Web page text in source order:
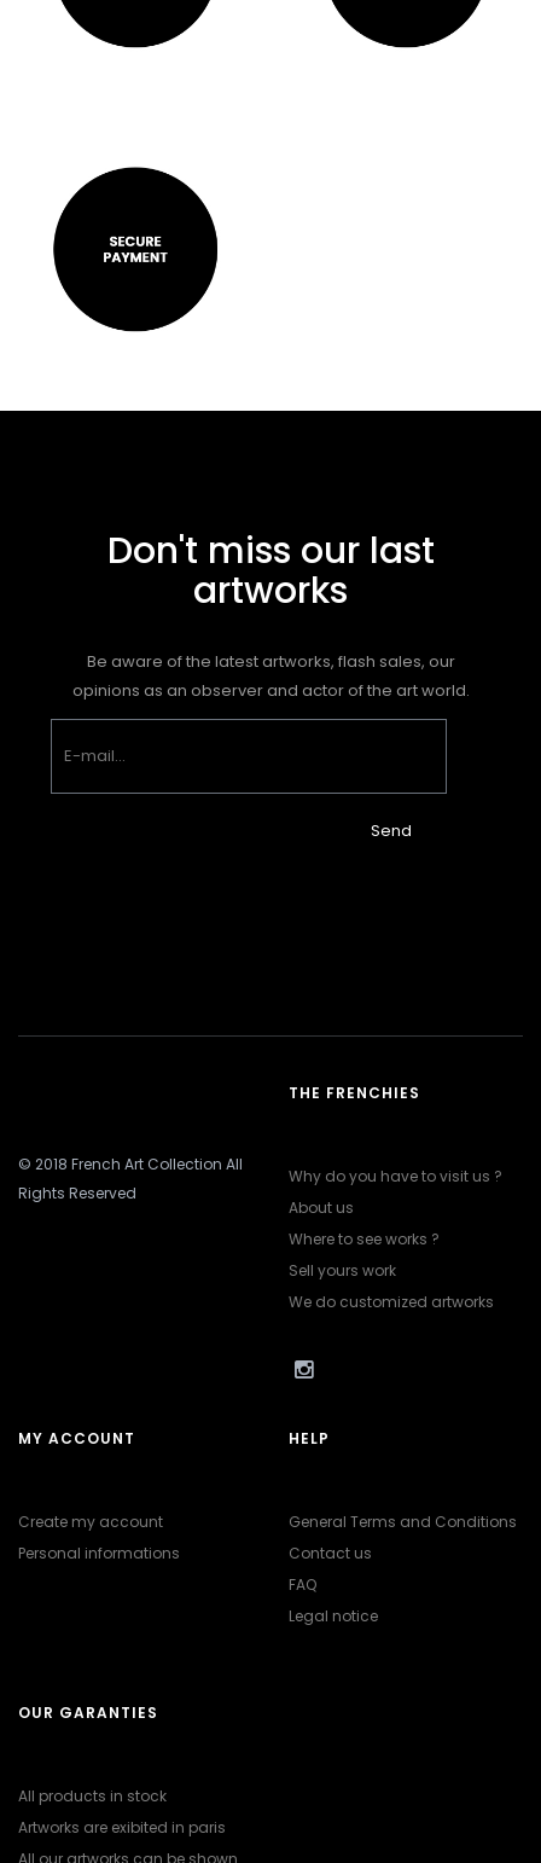
Don't miss our last
artworks
Be aware of the latest artworks, flash sales, our
opinions as an observer and actor of the art world.
Send
© 2018 French Art Collection All
Rights Reserved
THE FRENCHIES
Why do you have to visit us ?
About us
Where to see works ?
Sell yours work
We do customized artworks
MY ACCOUNT
Create my account
Personal informations
HELP
General Terms and Conditions
Contact us
FAQ
Legal notice
OUR GARANTIES
All products in stock
Artworks are exibited in paris
All our artworks can be shown